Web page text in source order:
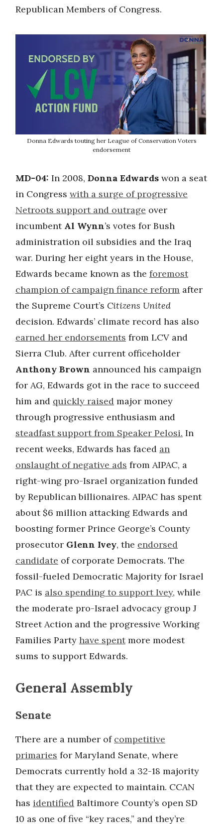
Republican Members of Congress.
Donna Edwards touting her League of Conservation Voters
endorsement
MD-04: In 2008, Donna Edwards won a seat
in Congress with a surge of progressive
Netroots support and outrage over
incumbent Al Wynn’s votes for Bush
administration oil subsidies and the Iraq
war. During her eight years in the House,
Edwards became known as the foremost
champion of campaign finance reform after
the Supreme Court’s Citizens United
decision. Edwards’ climate record has also
earned her endorsements from LCV and
Sierra Club. After current officeholder
Anthony Brown announced his campaign
for AG, Edwards got in the race to succeed
him and quickly raised major money
through progressive enthusiasm and
steadfast support from Speaker Pelosi. In
recent weeks, Edwards has faced an
onslaught of negative ads from AIPAC, a
right-wing pro-Israel organization funded
by Republican billionaires. AIPAC has spent
about $6 million attacking Edwards and
boosting former Prince George’s County
prosecutor Glenn Ivey, the endorsed
candidate of corporate Democrats. The
fossil-fueled Democratic Majority for Israel
PAC is also spending to support Ivey, while
the moderate pro-Israel advocacy group J
Street Action and the progressive Working
Families Party have spentmore modest
sums to support Edwards.
General Assembly
Senate
There are a number of competitive
primaries for Maryland Senate, where
Democrats currently hold a 32-18 majority
that they are expected to maintain. CCAN
has identified Baltimore County’s open SD
10 as one of five “key races,” and they’re